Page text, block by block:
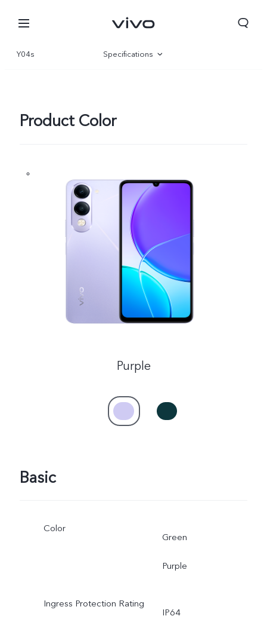
UAE | Select country/region
Y04s Specifications
Product Color
Purple
Basic
Color
Green
Purple
Ingress Protection Rating
IP64